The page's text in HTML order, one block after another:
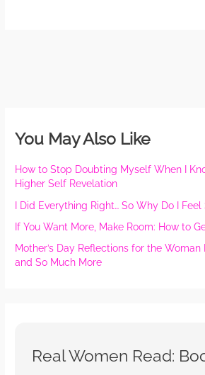
You May Also Like
How to Stop Doubting Myself When I
Higher Self Revelation
I Did Everything Right… So Why Do I
If You Want More, Make Room: How to
Mother’s Day Reflections for the Woman
and So Much More
Real Women Read: